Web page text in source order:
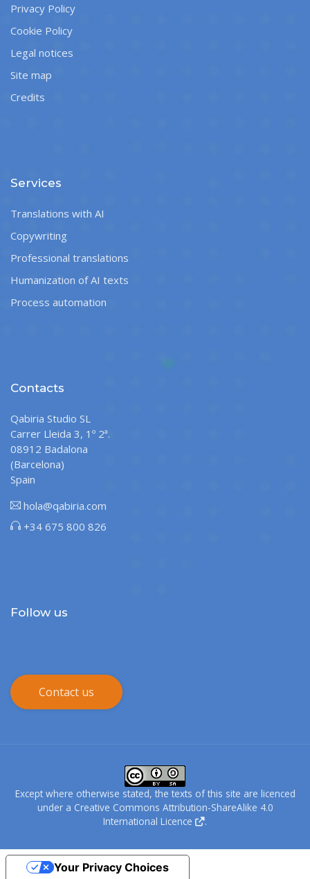
Privacy Policy
Cookie Policy
Legal notices
Site map
Credits
Services
Translations with AI
Copywriting
Professional translations
Humanization of AI texts
Process automation
Contacts
Qabiria Studio SL
Carrer Lleida 3, 1º 2ª.
08912 Badalona
(Barcelona)
Spain
hola@qabiria.com
+34 675 800 826
Follow us
Contact us
Except where otherwise stated, the texts of this site are licenced
under a Creative Commons Attribution-ShareAlike 4.0
International Licence
.
Your Privacy Choices